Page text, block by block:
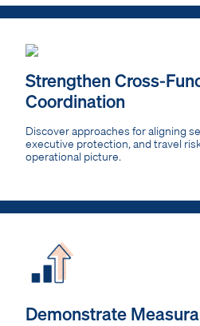
Strengthen Cross-
Coordination
Discover approaches for aligning
executive protection, and travel
operational picture.
Demonstrate